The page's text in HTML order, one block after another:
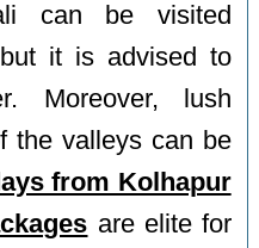
can be visited
it is advised to
Moreover, lush
the valleys can be
from Kolhapur
are elite for